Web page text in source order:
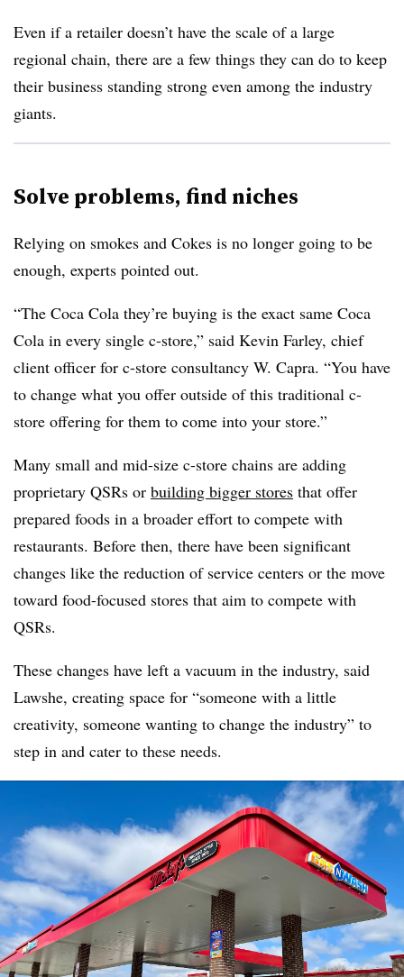
Even if a retailer doesn’t have the scale of a large
regional chain, there are a few things they can do to keep
their business standing strong even among the industry
giants.
Solve problems, find niches
Relying on smokes and Cokes is no longer going to be
enough, experts pointed out.
“The Coca Cola they’re buying is the exact same Coca
Cola in every single c-store,” said Kevin Farley, chief
client officer for c-store consultancy W. Capra. “You have
to change what you offer outside of this traditional c-
store offering for them to come into your store.”
Many small and mid-size c-store chains are adding
proprietary QSRs or building bigger stores that offer
prepared foods in a broader effort to compete with
restaurants. Before then, there have been significant
changes like the reduction of service centers or the move
toward food-focused stores that aim to compete with
QSRs.
These changes have left a vacuum in the industry, said
Lawshe, creating space for “someone with a little
creativity, someone wanting to change the industry” to
step in and cater to these needs.